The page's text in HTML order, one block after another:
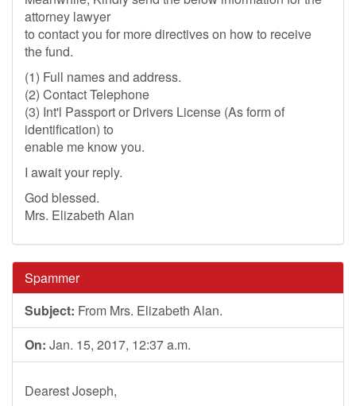
attorney lawyer
to contact you for more directives on how to receive
the fund.
(1) Full names and address.
(2) Contact Telephone
(3) Int'l Passport or Drivers License (As form of
identification) to
enable me know you.
I await your reply.
God blessed.
Mrs. Elizabeth Alan
Spammer
Subject: From Mrs. Elizabeth Alan.
On: Jan. 15, 2017, 12:37 a.m.
Dearest Joseph,